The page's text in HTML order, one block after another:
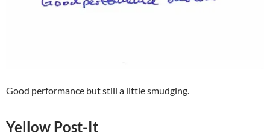
Good performance but still a little smudging.
Yellow Post-It